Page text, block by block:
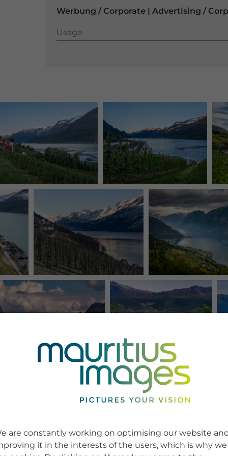
Werbung / Corporate | Advertising /
Usage
Usage
are constantly working on optimising our website
it in the interests of the users, which is why we